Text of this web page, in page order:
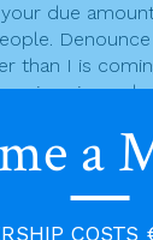
due
than I is
imprisoned
incest with his
a
COSTS